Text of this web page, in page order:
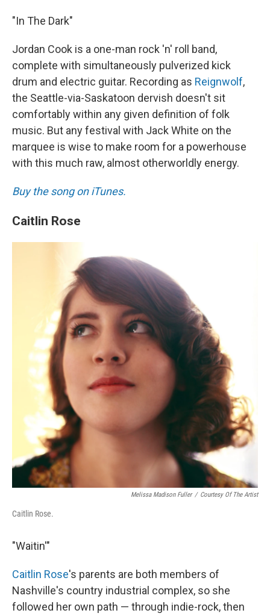
"In The Dark"
Jordan Cook is a one-man rock 'n' roll band,
complete with simultaneously pulverized kick
drum and electric guitar. Recording as Reignwolf,
the Seattle-via-Saskatoon dervish doesn't sit
comfortably within any given definition of folk
music. But any festival with Jack White on the
marquee is wise to make room for a powerhouse
with this much raw, almost otherworldly energy.
Buy the song on iTunes.
Caitlin Rose
Melissa Madison Fuller / Courtesy Of The Artist
Caitlin Rose.
"Waitin'"
Caitlin Rose's parents are both members of
Nashville's country industrial complex, so she
followed her own path — through indie-rock, then